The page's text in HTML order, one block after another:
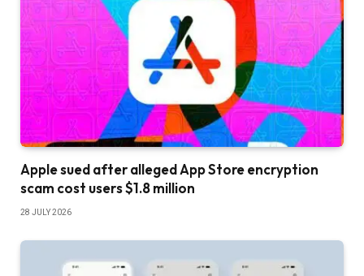
Apple sued after alleged App Store encryption
scam cost users $1.8 million
28 JULY 2026